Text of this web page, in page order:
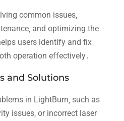
common issues‚
and optimizing the
users identify and fix
operation effectively․
and Solutions
in LightBurn‚ such as
issues‚ or incorrect laser